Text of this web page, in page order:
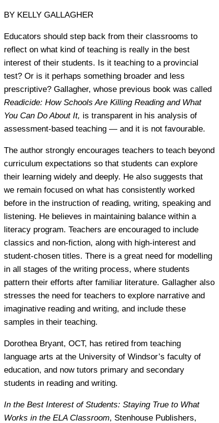
BY KELLY GALLAGHER
Educators should step back from their classrooms to
reflect on what kind of teaching is really in the best
interest of their students. Is it teaching to a provincial
test? Or is it perhaps something broader and less
prescriptive? Gallagher, whose previous book was called
Readicide: How Schools Are Killing Reading and What
You Can Do About It, is transparent in his analysis of
assessment-based teaching — and it is not favourable.
The author strongly encourages teachers to teach beyond
curriculum expectations so that students can explore
their learning widely and deeply. He also suggests that
we remain focused on what has consistently worked
before in the instruction of reading, writing, speaking and
listening. He believes in maintaining balance within a
literacy program. Teachers are encouraged to include
classics and non-fiction, along with high-interest and
student-chosen titles. There is a great need for modelling
in all stages of the writing process, where students
pattern their efforts after familiar literature. Gallagher also
stresses the need for teachers to explore narrative and
imaginative reading and writing, and include these
samples in their teaching.
Dorothea Bryant, OCT, has retired from teaching
language arts at the University of Windsor’s faculty of
education, and now tutors primary and secondary
students in reading and writing.
In the Best Interest of Students: Staying True to What
Works in the ELA Classroom, Stenhouse Publishers,